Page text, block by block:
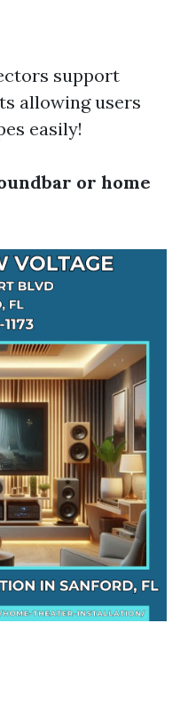
support
allowing users
easily!
or home